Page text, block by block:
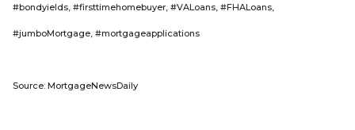
#bondyields, #firsttimehomebuyer, #VALoans, #FHALoans,
#jumboMortgage, #mortgageapplications
Source: MortgageNewsDaily